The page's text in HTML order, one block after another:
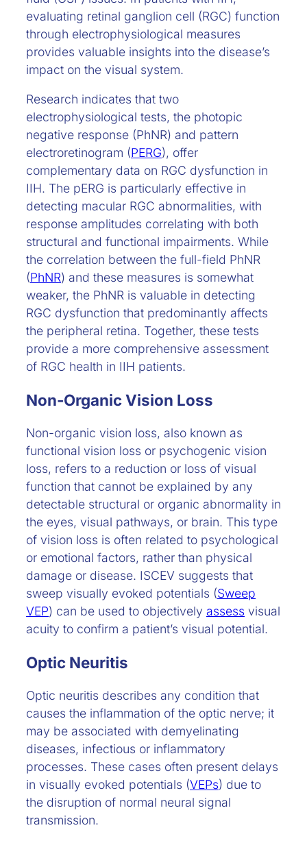
evaluating retinal ganglion cell (RGC) function
through electrophysiological measures
provides valuable insights into the disease’s
impact on the visual system.
Research indicates that two
electrophysiological tests, the photopic
negative response (PhNR) and pattern
electroretinogram (PERG), offer
complementary data on RGC dysfunction in
IIH. The pERG is particularly effective in
detecting macular RGC abnormalities, with
response amplitudes correlating with both
structural and functional impairments. While
the correlation between the full-field PhNR
(PhNR) and these measures is somewhat
weaker, the PhNR is valuable in detecting
RGC dysfunction that predominantly affects
the peripheral retina. Together, these tests
provide a more comprehensive assessment
of RGC health in IIH patients.
Non-Organic Vision Loss
Non-organic vision loss, also known as
functional vision loss or psychogenic vision
loss, refers to a reduction or loss of visual
function that cannot be explained by any
detectable structural or organic abnormality in
the eyes, visual pathways, or brain. This type
of vision loss is often related to psychological
or emotional factors, rather than physical
damage or disease. ISCEV suggests that
sweep visually evoked potentials (Sweep
VEP) can be used to objectively assess visual
acuity to confirm a patient’s visual potential.
Optic Neuritis
Optic neuritis describes any condition that
causes the inflammation of the optic nerve; it
may be associated with demyelinating
diseases, infectious or inflammatory
processes. These cases often present delays
in visually evoked potentials (VEPs) due to
the disruption of normal neural signal
transmission.